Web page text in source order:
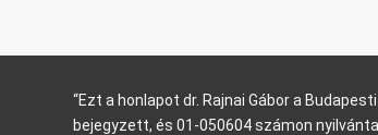
“Ezt a honlapot dr. Rajnai Gábor a
bejegyzett, és 01-050604 számon